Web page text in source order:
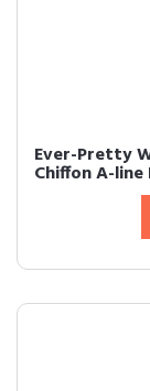
Ever-Pretty
Chiffon A-line